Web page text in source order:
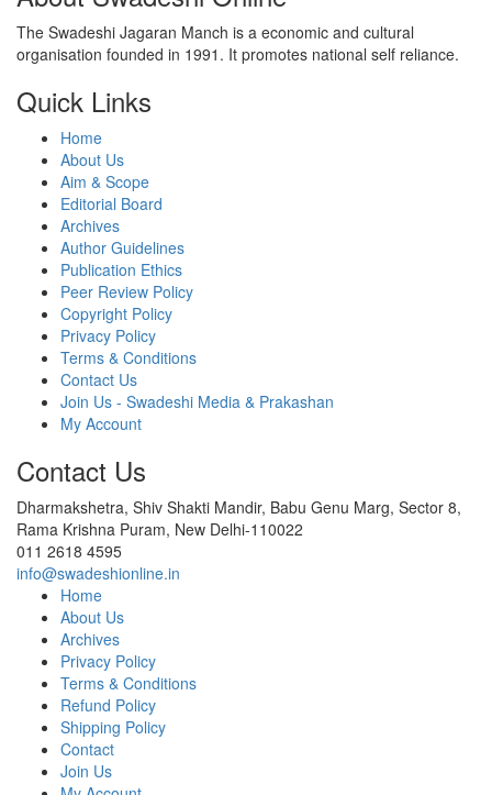
The Swadeshi Jagaran Manch is a economic and cultural
organisation founded in 1991. It promotes national self reliance.
Quick Links
Home
About Us
Aim & Scope
Editorial Board
Archives
Author Guidelines
Publication Ethics
Peer Review Policy
Copyright Policy
Privacy Policy
Terms & Conditions
Contact Us
Join Us - Swadeshi Media & Prakashan
My Account
Contact Us
Dharmakshetra, Shiv Shakti Mandir, Babu Genu Marg, Sector 8,
Rama Krishna Puram, New Delhi-110022
011 2618 4595
info@swadeshionline.in
Home
About Us
Archives
Privacy Policy
Terms & Conditions
Refund Policy
Shipping Policy
Contact
Join Us